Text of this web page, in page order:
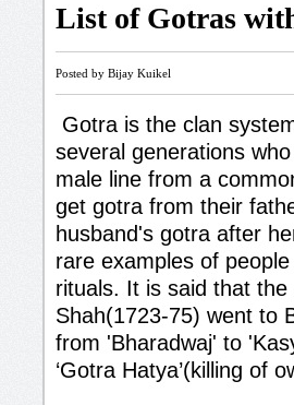
List of Gotras
Posted by Bijay Kuikel
Gotra is the clan
several generations
male line from a
get gotra from their
husband's gotra after
rare examples of
rituals. It is said that
Shah(1723-75) went to
from 'Bharadwaj' to
‘Gotra Hatya’(killing of